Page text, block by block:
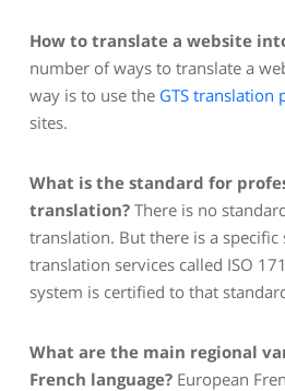
How to translate a website
number of ways to translate a
way is to use the GTS translation
sites.
What is the standard for
translation? There is no
translation. But there is a
translation services called ISO
system is certified to that
What are the main regional
French language? European